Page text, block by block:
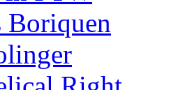
Boriquen